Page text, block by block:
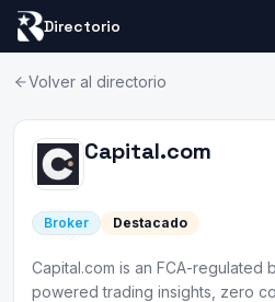
Directorio
Volver al directorio
Capital.com
Broker Destacado
Capital.com is an FCA-regulated
powered trading insights, zero